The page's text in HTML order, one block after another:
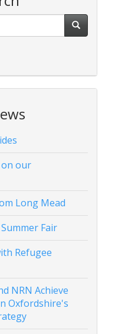
on our
Long Mead
Fair
Refugee
NRN Achieve
Oxfordshire's